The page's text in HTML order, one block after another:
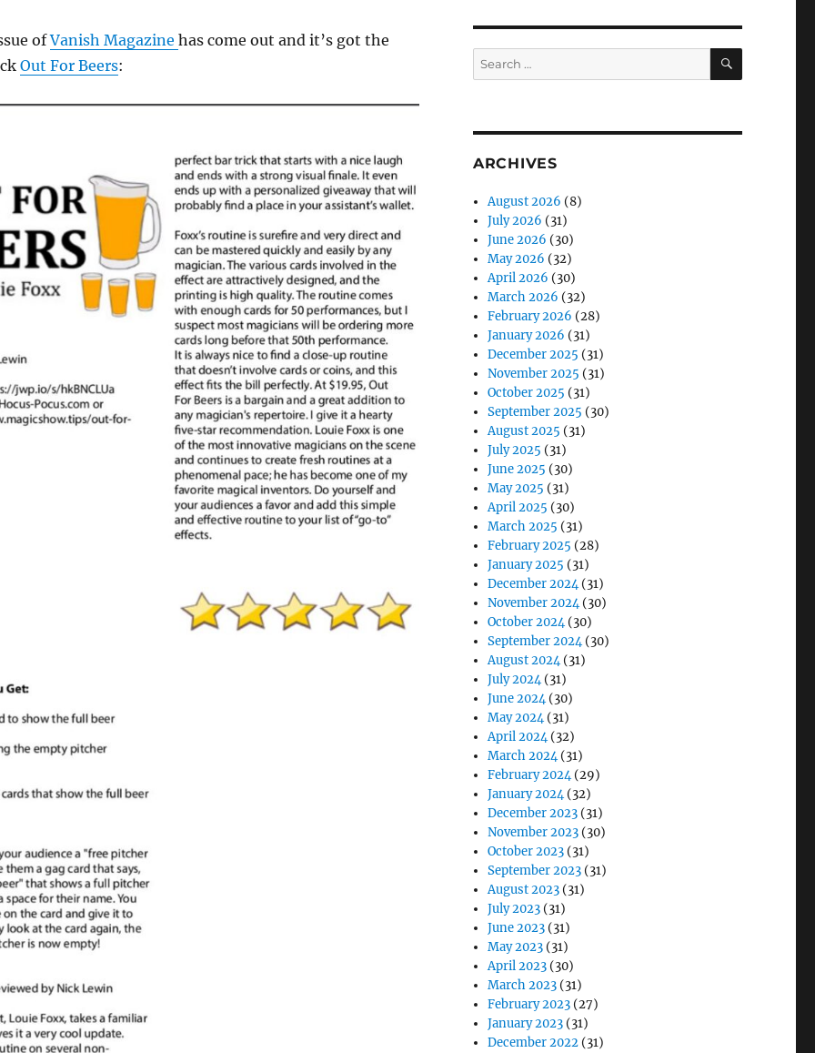
ofVanish Magazine has come out and it’s got the
Out For Beers:
Search
for:
SEARCH
ARCHIVES
August 2026 (8)
July 2026 (31)
June 2026 (30)
May 2026 (32)
April 2026 (30)
March 2026 (32)
February 2026 (28)
January 2026 (31)
December 2025 (31)
November 2025 (31)
October 2025 (31)
September 2025 (30)
August 2025 (31)
July 2025 (31)
June 2025 (30)
May 2025 (31)
April 2025 (30)
March 2025 (31)
February 2025 (28)
January 2025 (31)
December 2024(31)
November 2024(30)
October 2024(30)
September 2024(30)
August 2024(31)
July 2024(31)
June 2024(30)
May 2024(31)
April 2024(32)
March 2024(31)
February 2024(29)
January 2024(32)
December 2023 (31)
November 2023 (30)
October 2023 (31)
September 2023 (31)
August 2023 (31)
July 2023 (31)
June 2023 (31)
May 2023 (31)
April 2023 (30)
March 2023 (31)
February 2023 (27)
January 2023 (31)
December 2022 (31)